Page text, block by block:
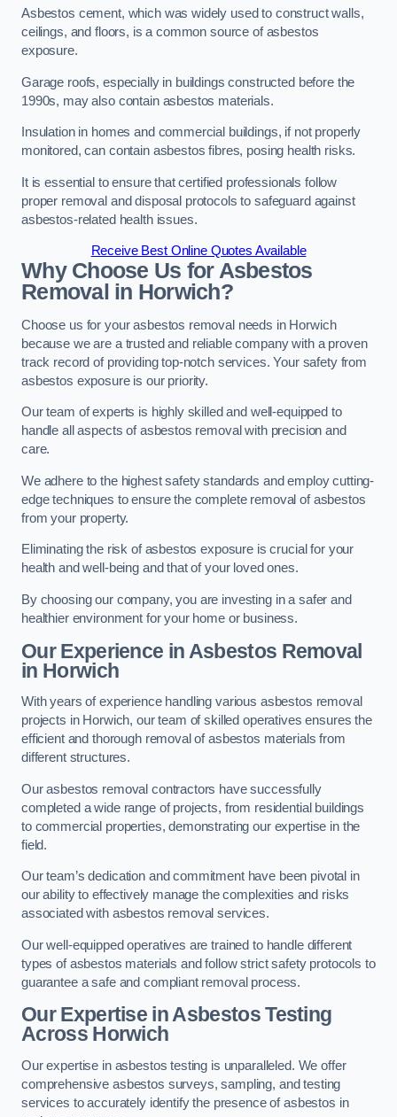
Asbestos cement, which was widely used to construct walls,
ceilings, and floors, is a common source of asbestos
exposure.
Garage roofs, especially in buildings constructed before the
1990s, may also contain asbestos materials.
Insulation in homes and commercial buildings, if not properly
monitored, can contain asbestos fibres, posing health risks.
It is essential to ensure that certified professionals follow
proper removal and disposal protocols to safeguard against
asbestos-related health issues.
Receive Best Online Quotes Available
Why Choose Us for Asbestos
Removal in Horwich?
Choose us for your asbestos removal needs in Horwich
because we are a trusted and reliable company with a proven
track record of providing top-notch services. Your safety from
asbestos exposure is our priority.
Our team of experts is highly skilled and well-equipped to
handle all aspects of asbestos removal with precision and
care.
We adhere to the highest safety standards and employ cutting-
edge techniques to ensure the complete removal of asbestos
from your property.
Eliminating the risk of asbestos exposure is crucial for your
health and well-being and that of your loved ones.
By choosing our company, you are investing in a safer and
healthier environment for your home or business.
Our Experience in Asbestos Removal
in Horwich
With years of experience handling various asbestos removal
projects in Horwich, our team of skilled operatives ensures the
efficient and thorough removal of asbestos materials from
different structures.
Our asbestos removal contractors have successfully
completed a wide range of projects, from residential buildings
to commercial properties, demonstrating our expertise in the
field.
Our team’s dedication and commitment have been pivotal in
our ability to effectively manage the complexities and risks
associated with asbestos removal services.
Our well-equipped operatives are trained to handle different
types of asbestos materials and follow strict safety protocols to
guarantee a safe and compliant removal process.
Our Expertise in Asbestos Testing
Across Horwich
Our expertise in asbestos testing is unparalleled. We offer
comprehensive asbestos surveys, sampling, and testing
services to accurately identify the presence of asbestos in